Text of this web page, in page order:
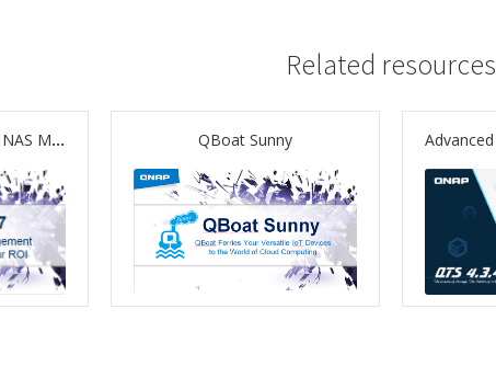
Related resources
Q’center – Centralized NAS Monitoring and Management QBoat Sunny